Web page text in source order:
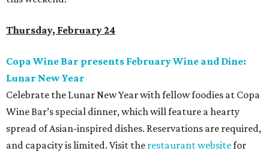
Thursday, February 24
Copa Wine Bar presents February Wine and Dine:
Lunar New Year
Celebrate the Lunar New Year with fellow foodies at Copa
Wine Bar’s special dinner, which will feature a hearty
spread of Asian-inspired dishes. Reservations are required,
and capacity is limited. Visit the restaurant websitefor